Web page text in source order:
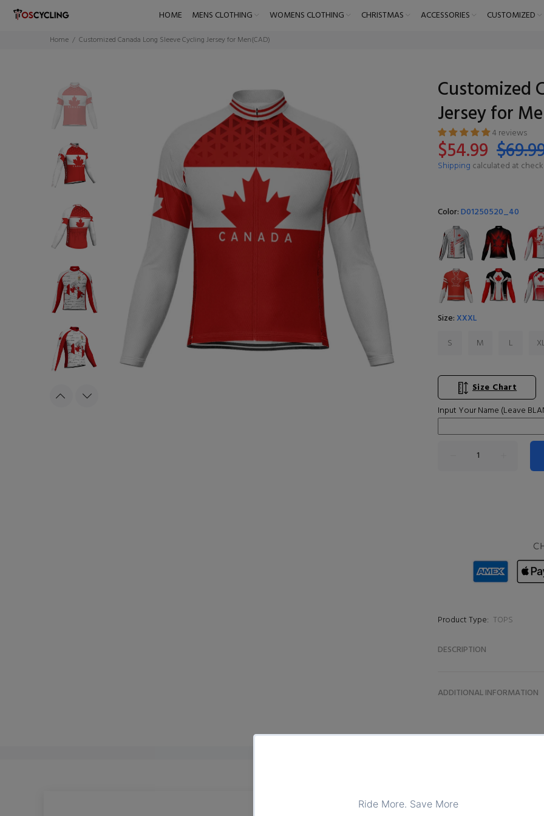
HOME MENS CLOTHING WOMENS CLOTHING CHRISTMAS ACCESSORIES CUSTOMIZED
Home Customized Canada Long Sleeve Cycling Jersey for Men(CAD)
Customized
Jersey for
4 reviews
$54.99
Shipping calculated at
Color:D01250520_40
Size: XXXL
S
M L
Size Chart
Input Your Name (Leave
Product Type: TOPS
DESCRIPTION
ADDITIONAL INFORMATION